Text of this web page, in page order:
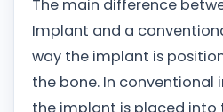
The main difference
Implant and a
way the implant is
the bone. In conventional
the implant is placed into